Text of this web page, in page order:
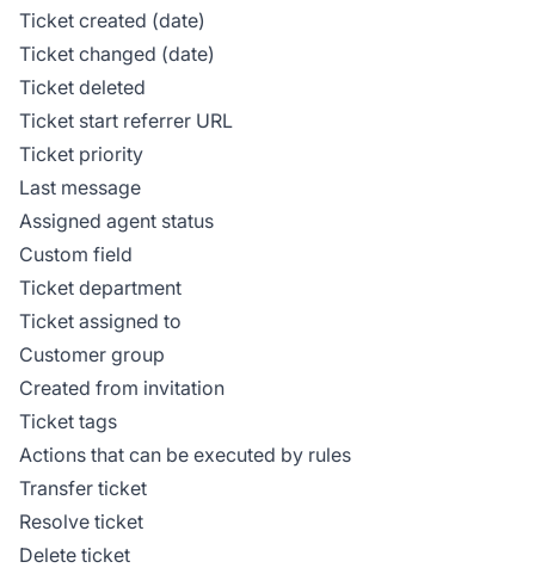
Ticket created (date)
Ticket changed (date)
Ticket deleted
Ticket start referrer URL
Ticket priority
Last message
Assigned agent status
Custom field
Ticket department
Ticket assigned to
Customer group
Created from invitation
Ticket tags
Actions that can be executed by rules
Transfer ticket
Resolve ticket
Delete ticket